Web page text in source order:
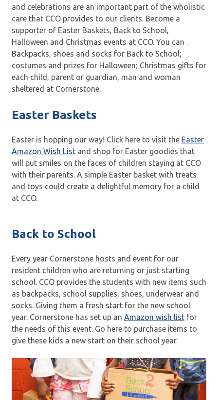
and celebrations are an important part of the wholistic
care that CCO provides to our clients. Become a
supporter of Easter Baskets, Back to School,
Halloween and Christmas events at CCO. You can .
Backpacks, shoes and socks for Back to School;
costumes and prizes for Halloween; Christmas gifts for
each child, parent or guardian, man and woman
sheltered at Cornerstone.
Easter Baskets
Easter is hopping our way! Click here to visit the Easter
Amazon Wish List and shop for Easter goodies that
will put smiles on the faces of children staying at CCO
with their parents. A simple Easter basket with treats
and toys could create a delightful memory for a child
at CCO.
Back to School
Every year Cornerstone hosts and event for our
resident children who are returning or just starting
school. CCO provides the students with new items such
as backpacks, school supplies, shoes, underwear and
socks. Giving them a fresh start for the new school
year. Cornerstone has set up an Amazon wish list for
the needs of this event. Go here to purchase items to
give these kids a new start on their school year.